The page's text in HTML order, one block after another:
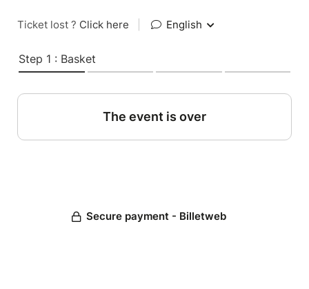
Ticket lost ? Click here English
Step 1 : Basket
The event is over
Secure payment - Billetweb